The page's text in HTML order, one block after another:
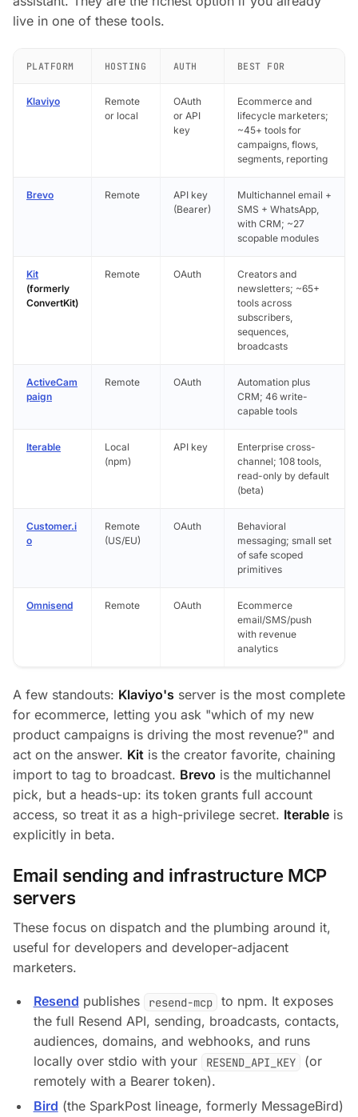
live in one of these tools.
PLATFORM HOSTING AUTH BEST FOR
Klaviyo
Remote
or local
OAuth
or API
key
Ecommerce and
lifecycle marketers;
~45+ tools for
campaigns, flows,
segments, reporting
Brevo Remote
API key
(Bearer)
Multichannel email +
SMS + WhatsApp,
with CRM; ~27
scopable modules
Kit
(formerly
ConvertKit)
Remote OAuth
Creators and
newsletters; ~65+
tools across
subscribers,
sequences,
broadcasts
ActiveCam
paign
Remote OAuth
Automation plus
CRM; 46 write-
capable tools
Iterable
Local
(npm)
API key
Enterprise cross-
channel; 108 tools,
read-only by default
(beta)
Customer.i
o
Remote
(US/EU)
OAuth
Behavioral
messaging; small set
of safe scoped
primitives
Omnisend Remote OAuth
Ecommerce
email/SMS/push
with revenue
analytics
A few standouts: Klaviyo's server is the most complete
for ecommerce, letting you ask "which of my new
product campaigns is driving the most revenue?" and
act on the answer. Kit is the creator favorite, chaining
import to tag to broadcast. Brevo is the multichannel
pick, but a heads-up: its token grants full account
access, so treat it as a high-privilege secret. Iterable is
explicitly in beta.
Email sending and infrastructure MCP
servers
These focus on dispatch and the plumbing around it,
useful for developers and developer-adjacent
marketers.
Resend publishes resend-mcp
to npm. It exposes
the full Resend API, sending, broadcasts, contacts,
audiences, domains, and webhooks, and runs
locally over stdio with your
RESEND_API_KEY
(or
remotely with a Bearer token).
Bird (the SparkPost lineage, formerly MessageBird)